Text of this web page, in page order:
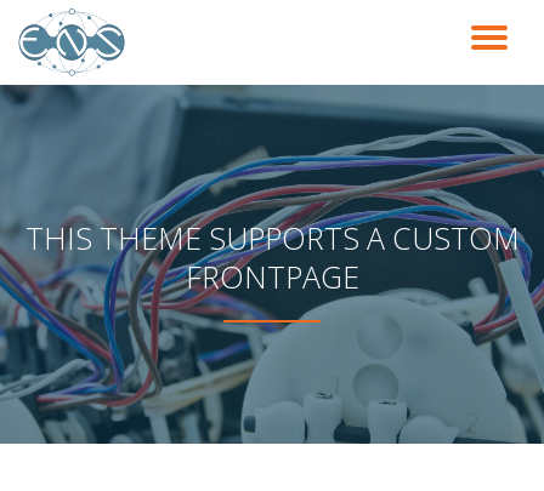
Skip
to
content
THIS THEME SUPPORTS A CUSTOM
FRONTPAGE